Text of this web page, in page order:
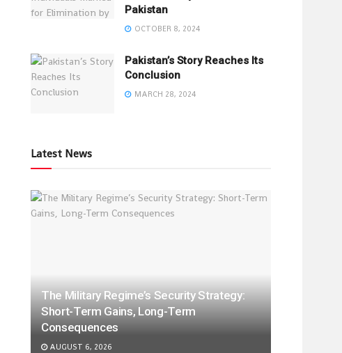
Pakistan
OCTOBER 8, 2024
Pakistan’s Story Reaches Its
Conclusion
MARCH 28, 2024
Latest News
The Military Regime’s Security Strategy:
Short-Term Gains, Long-Term
Consequences
AUGUST 6, 2026